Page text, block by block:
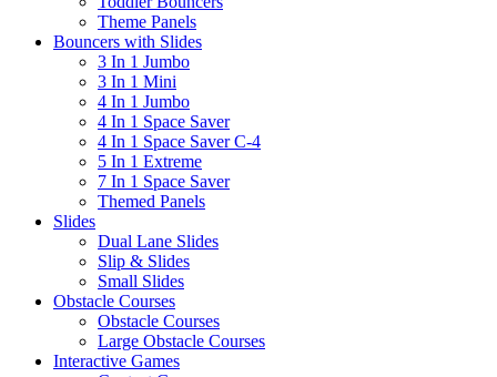
Theme Panels
Bouncers with Slides
3 In 1 Jumbo
3 In 1 Mini
4 In 1 Jumbo
4 In 1 Space Saver
4 In 1 Space Saver C-4
5 In 1 Extreme
7 In 1 Space Saver
Themed Panels
Slides
Dual Lane Slides
Slip & Slides
Small Slides
Obstacle Courses
Obstacle Courses
Large Obstacle Courses
Interactive Games